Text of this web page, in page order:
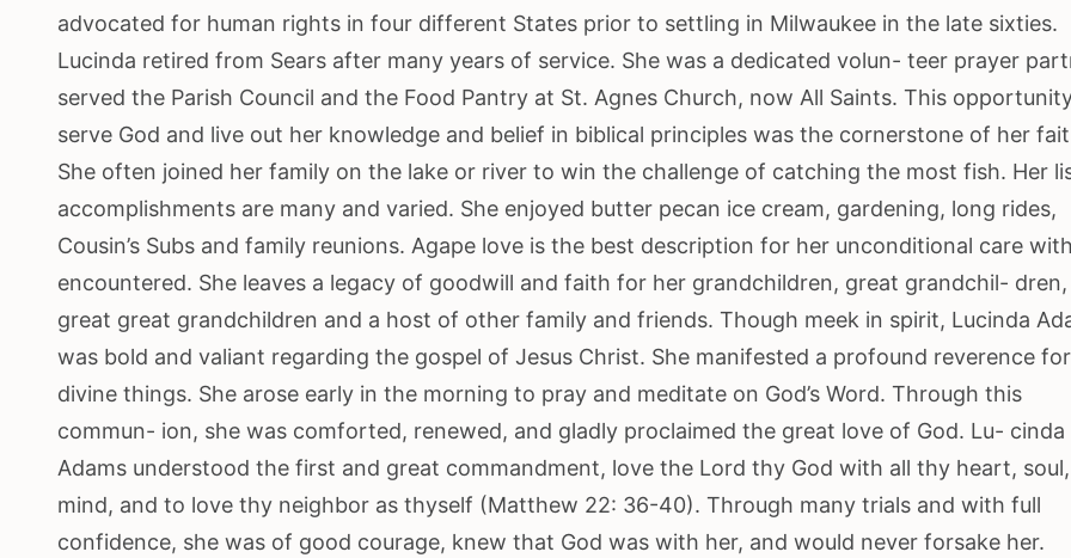
advocated for human rights in four different States prior to settling in Milwaukee in the late sixties.
Lucinda retired from Sears after many years of service. She was a dedicated volun- teer prayer
served the Parish Council and the Food Pantry at St. Agnes Church, now All Saints. This
serve God and live out her knowledge and belief in biblical principles was the cornerstone of her
She often joined her family on the lake or river to win the challenge of catching the most fish. Her
accomplishments are many and varied. She enjoyed butter pecan ice cream, gardening, long rides,
Cousin’s Subs and family reunions. Agape love is the best description for her unconditional care
encountered. She leaves a legacy of goodwill and faith for her grandchildren, great grandchil- dren,
great great grandchildren and a host of other family and friends. Though meek in spirit, Lucinda
was bold and valiant regarding the gospel of Jesus Christ. She manifested a profound reverence for
divine things. She arose early in the morning to pray and meditate on God’s Word. Through this
commun- ion, she was comforted, renewed, and gladly proclaimed the great love of God. Lu- cinda
Adams understood the first and great commandment, love the Lord thy God with all thy heart,
mind, and to love thy neighbor as thyself (Matthew 22: 36-40). Through many trials and with full
confidence, she was of good courage, knew that God was with her, and would never forsake her.